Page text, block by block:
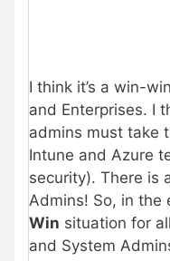
I think it’s a win-
and Enterprises. I
admins must take
Intune and Azure
security). There is
Admins! So, in the
Win situation for
and System